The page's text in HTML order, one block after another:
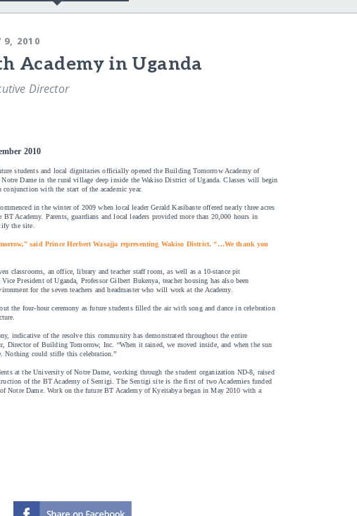
9, 2010
Academy in Uganda
Director
2010
students and local dignitaries officially opened the Building Tomorrow Academy of
Dame in the rural village deep inside the Wakiso District of Uganda. Classes will begin
with the start of the academic year.
in the winter of 2009 when local leader Gerald Kasibante offered nearly three acres
Academy. Parents, guardians and local leaders provided more than 20,000 hours in
the site.
said Prince Herbert Wasajja representing Wakiso District. “…We thank you
classrooms, an office, library and teacher staff room, as well as a 10-stance pit
President of Uganda, Professor Gilbert Bukenya, teacher housing has also been
for the seven teachers and headmaster who will work at the Academy.
the four-hour ceremony as future students filled the air with song and dance in celebration
indicative of the resolve this community has demonstrated throughout the entire
Director of Building Tomorrow, Inc. “When it rained, we moved inside, and when the sun
Nothing could stifle this celebration.”
at the University of Notre Dame, working through the student organization ND-8, raised
of the BT Academy of Sentigi. The Sentigi site is the first of two Academies funded
Notre Dame. Work on the future BT Academy of Kyeitabya began in May 2010 with a